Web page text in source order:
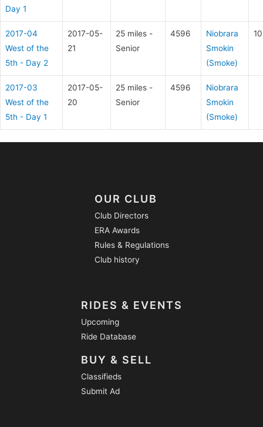
Day 1
2017-04
West of the
5th - Day 2
2017-05-
21
25 miles -
Senior
4596
Niobrara
Smokin
(Smoke)
10
2017-03
West of the
5th - Day 1
2017-05-
20
25 miles -
Senior
4596
Niobrara
Smokin
(Smoke)
OUR CLUB
Club Directors
ERA Awards
Rules & Regulations
Club history
RIDES & EVENTS
Upcoming
Ride Database
BUY & SELL
Classifieds
Submit Ad